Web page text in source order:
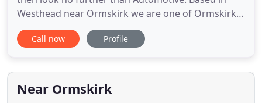
Westhead near Ormskirk we are one of Ormskirk's
most recommended used car dealers offering
value for money together with a great selection of
quality, low mileage used cars to customers
throughout Lancashire
Call now Profile
Near Ormskirk